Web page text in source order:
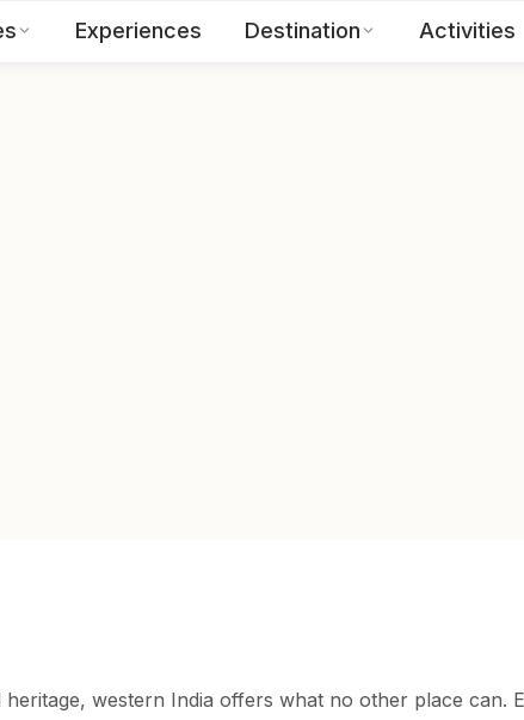
Experiences Destination Activities
western India offers what no other place can.